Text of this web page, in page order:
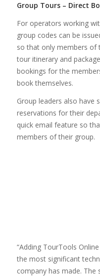
Group Tours – Direct
For operators working
group codes can be
so that only members of
tour itinerary and
bookings for the
book themselves.
Group leaders also have
reservations for their
quick email feature so
members of their group.
“Adding TourTools
the most significant
company has made. The